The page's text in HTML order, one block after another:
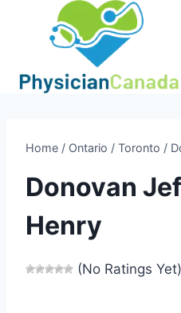
Home / Ontario / Toronto /
Donovan
Henry
(No Ratings Yet)